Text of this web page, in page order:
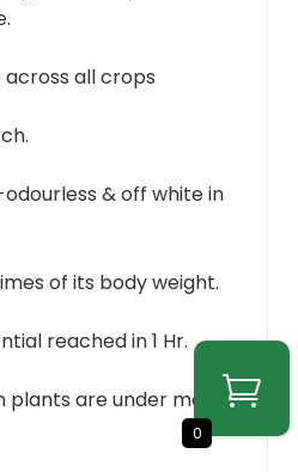
across all crops
& off white in
of its body weight.
reached in 1 Hr.
plants are under moisture
0